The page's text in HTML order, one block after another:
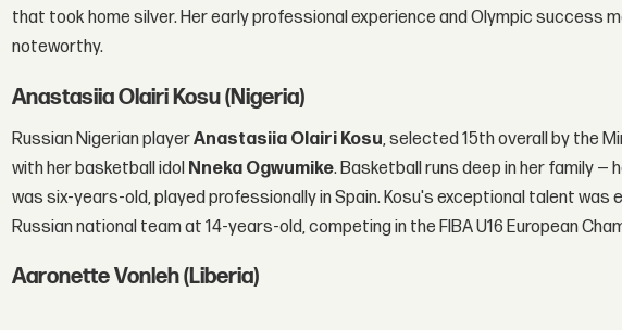
that took home silver. Her early professional experience and Olympic success
noteworthy.
Anastasiia Olairi Kosu (Nigeria)
Russian Nigerian playerAnastasiia Olairi Kosu, selected 15th overall by the
with her basketball idol Nneka Ogwumike. Basketball runs deep in her family —
was six-years-old, played professionally in Spain. Kosu's exceptional talent was
Russian national team at 14-years-old, competing in the FIBA U16 European
Aaronette Vonleh (Liberia)